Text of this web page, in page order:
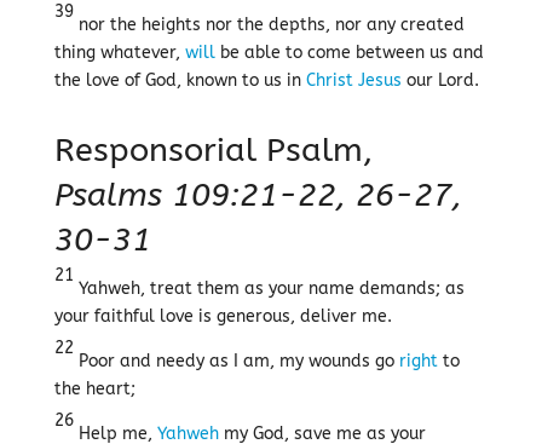
39
nor the heights nor the depths, nor any created
thing whatever, willbe able to come between us and
the love of God, known to us in Christ Jesus our Lord.
Responsorial Psalm,
Psalms 109:21-22, 26-27,
30-31
21
Yahweh, treat them as your name demands; as
your faithful love is generous, deliver me.
22
Poor and needy as I am, my wounds go rightto
the heart;
26
Help me, Yahwehmy God, save me as your